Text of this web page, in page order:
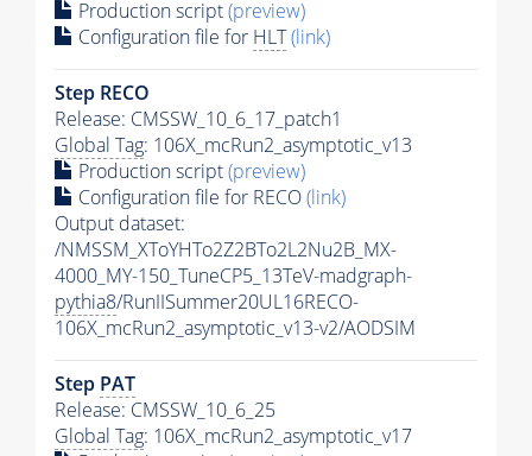
Production script(preview)
Configuration file for HLT(link)
Step RECO
Release: CMSSW_10_6_17_patch1
Global Tag: 106X_mcRun2_asymptotic_v13
Production script(preview)
Configuration file for RECO(link)
Output dataset:
/NMSSM_XToYHTo2Z2BTo2L2Nu2B_MX-
4000_MY-150_TuneCP5_13TeV-madgraph-
pythia8/RunIISummer20UL16RECO-
106X_mcRun2_asymptotic_v13-v2/AODSIM
Step PAT
Release: CMSSW_10_6_25
Global Tag: 106X_mcRun2_asymptotic_v17